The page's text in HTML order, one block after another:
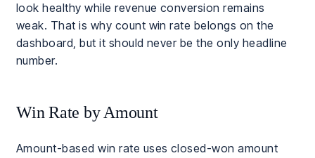
look healthy while revenue conversion remains
weak. That is why count win rate belongs on the
dashboard, but it should never be the only headline
number.
Win Rate by Amount
Amount-based win rate uses closed-won amount